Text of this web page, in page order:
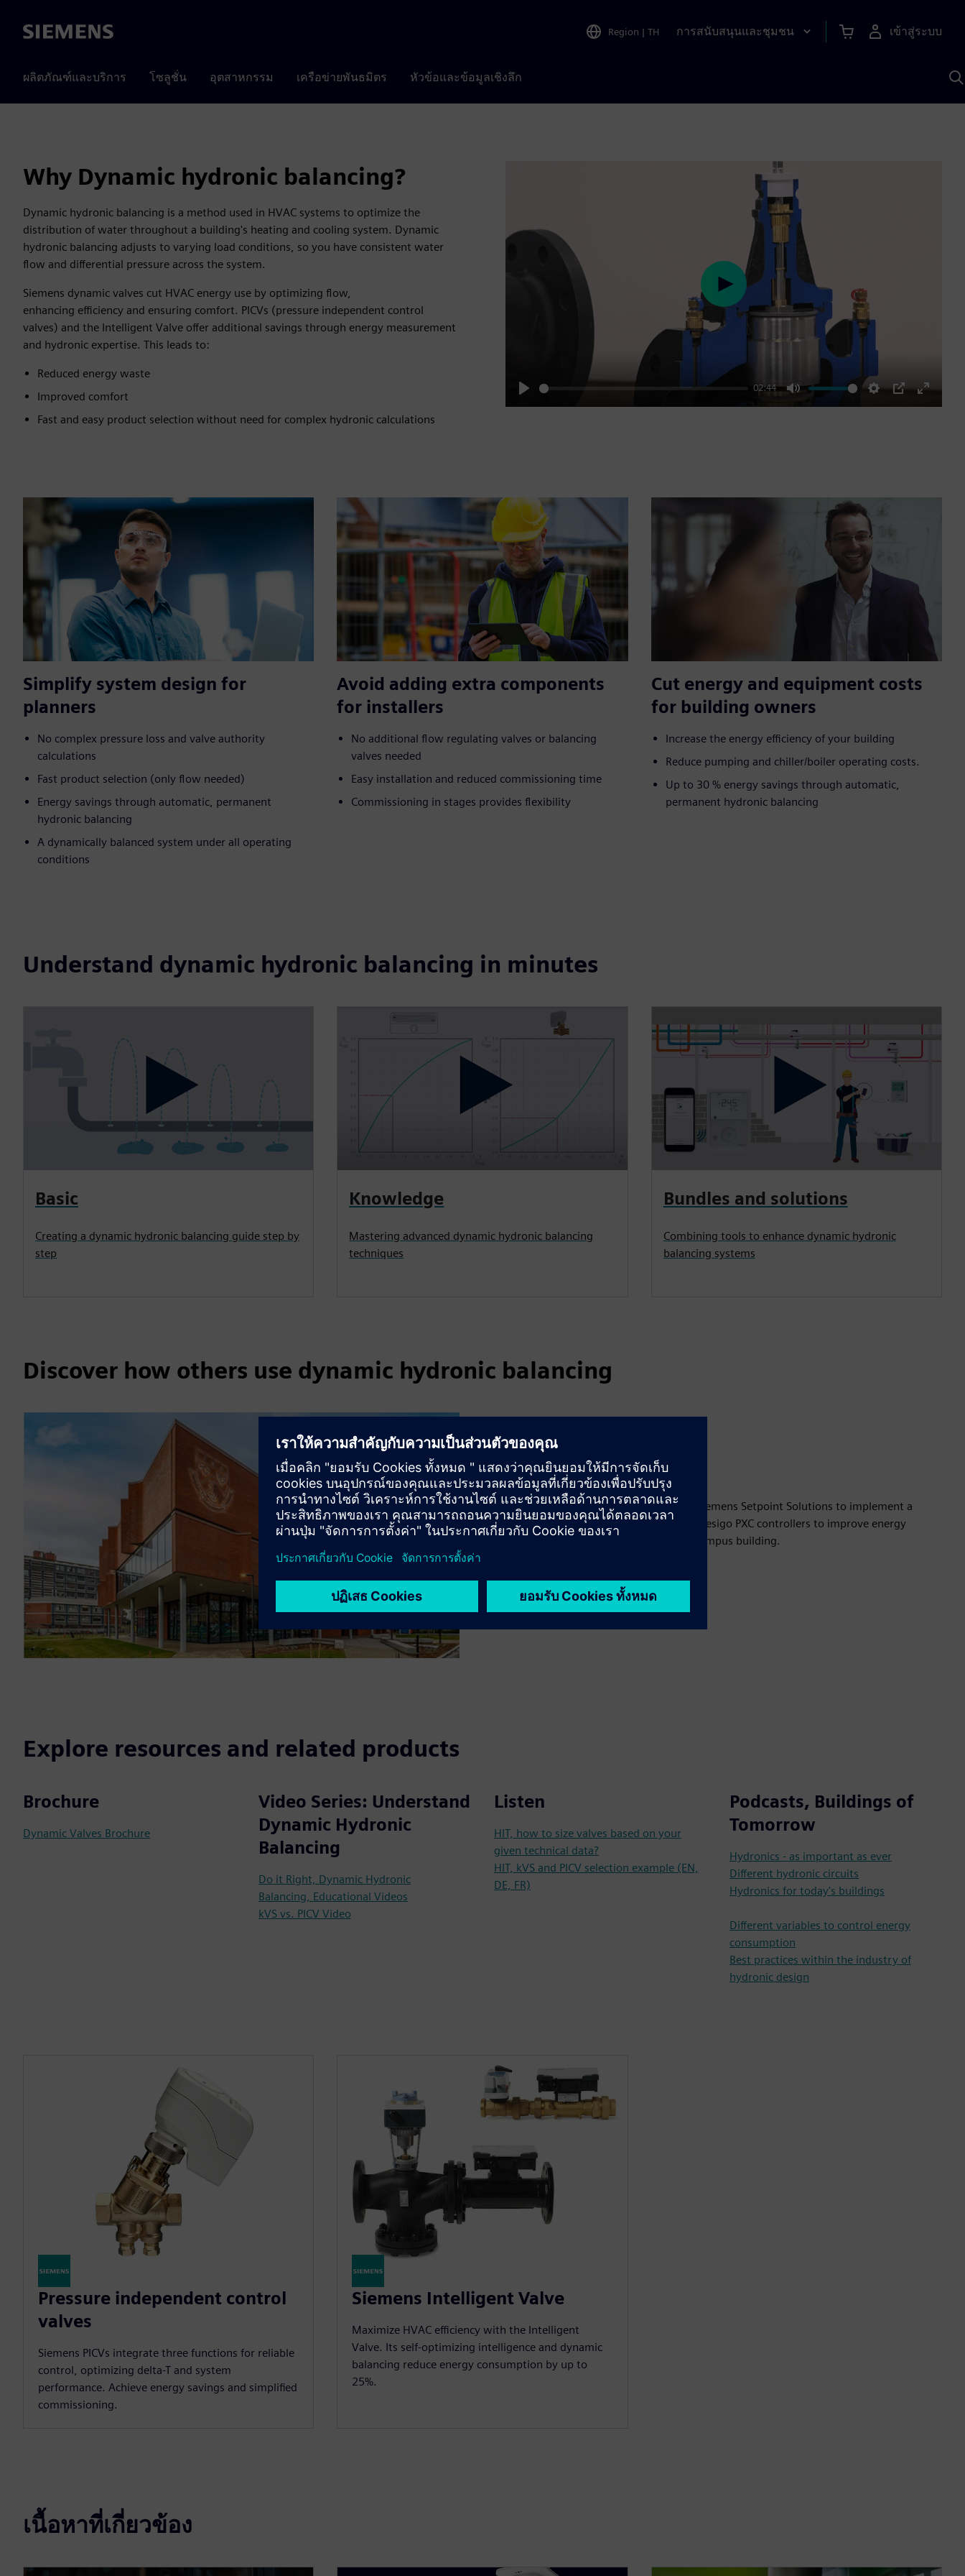
Siemens Region | TH การสนับสนุนและชุมชน เข้าสู่ระบบ
ผลิตภัณฑ์และบริการ โซลูชั่น อุตสาหกรรม เครือข่ายพันธมิตร หัวข้อและข้อมูลเชิงลึก
Why Dynamic hydronic balancing?
Dynamic hydronic balancing is a method used in HVAC systems to optimize the
distribution of water throughout a building's heating and cooling system. Dynamic
hydronic balancing adjusts to varying load conditions, so you have consistent water
flow and differential pressure across the system.
Siemens dynamic valves cut HVAC energy use by optimizing flow,
enhancing efficiency and ensuring comfort. PICVs (pressure independent control
valves) and the Intelligent Valve offer additional savings through energy measurement
and hydronic expertise. This leads to:
Reduced energy waste
Improved comfort
Fast and easy product selection without need for complex hydronic calculations
Play
02:44
Mute Settings
PIP
Enter
Play
Simplify system design for
planners
No complex pressure loss and valve authority
calculations
Fast product selection (only flow needed)
Energy savings through automatic, permanent
hydronic balancing
A dynamically balanced system under all operating
conditions
Avoid adding extra components
for installers
No additional flow regulating valves or balancing
valves needed
Easy installation and reduced commissioning time
Commissioning in stages provides flexibility
Cut energy and equipment costs
for building owners
Increase the energy efficiency of your building
Reduce pumping and chiller/boiler operating costs.
Up to 30 % energy savings through automatic,
permanent hydronic balancing
Understand dynamic hydronic balancing in minutes
Basic
Creating a dynamic hydronic balancing guide step by
step
Knowledge
Mastering advanced dynamic hydronic balancing
techniques
Bundles and solutions
Combining tools to enhance dynamic hydronic
balancing systems
Discover how others use dynamic hydronic balancing
Lincoln University
Lincoln University has partnered with Siemens Setpoint Solutions to implement a
building automation system based on Desigo PXC controllers to improve energy
efficiency and sustainability across all campus building.
Read
Explore resources and related products
Brochure
Dynamic Valves Brochure
Video Series: Understand
Dynamic Hydronic
Balancing
Do it Right, Dynamic Hydronic
Balancing, Educational Videos
kVS vs. PICV Video
Listen
HIT, how to size valves based on your
given technical data?
HIT, kVS and PICV selection example (EN,
DE, FR)
Podcasts, Buildings of
Tomorrow
Hydronics - as important as ever
Different hydronic circuits
Hydronics for today's buildings
Different variables to control energy
consumption
Best practices within the industry of
hydronic design
Pressure independent control
valves
Siemens PICVs integrate three functions for reliable
control, optimizing delta-T and system
performance. Achieve energy savings and simplified
commissioning.
Siemens Intelligent Valve
Maximize HVAC efficiency with the Intelligent
Valve. Its self-optimizing intelligence and dynamic
balancing reduce energy consumption by up to
25%.
เนื้อหาที่เกี่ยวข้อง